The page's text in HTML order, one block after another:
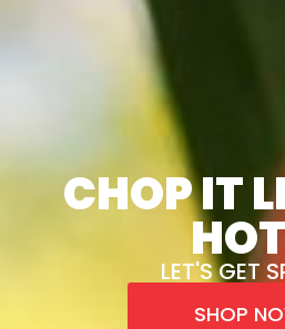
CHOP IT
LET'S GET
SHOP